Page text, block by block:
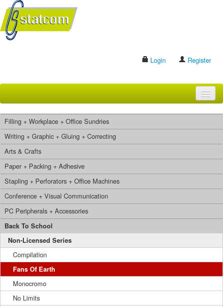
Login Register
BRANDS
CONTACT US
Search
Filling + Workplace + Office Sundries
Writing + Graphic + Gluing + Correcting
Arts & Crafts
Paper + Packing + Adhesive
Stapling + Perforators + Office Machines
Conference + Visual Communication
PC Peripherals + Accessories
Back To School
Non-Licensed Series
Compilation
Fans Of Earth
Monocromo
No Limits